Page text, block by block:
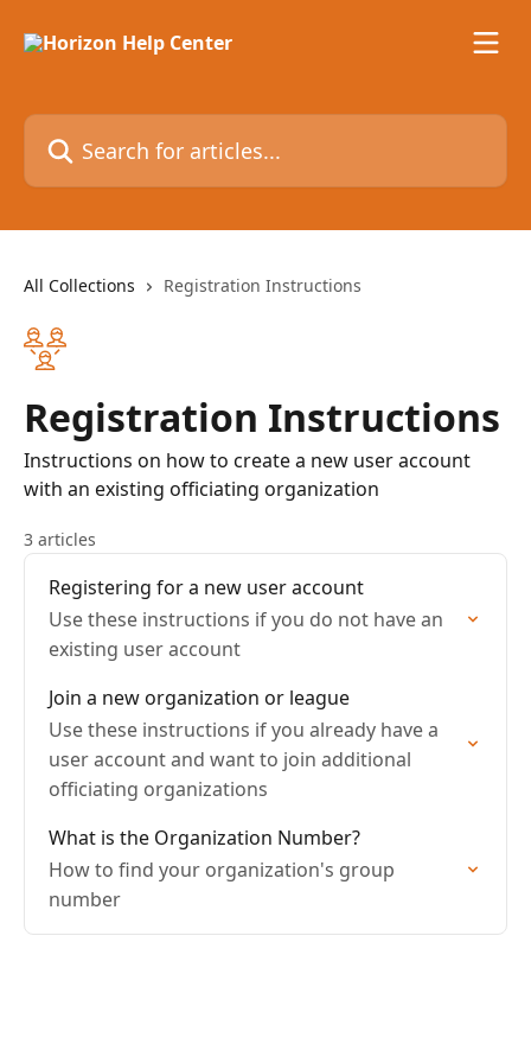
Search for articles...
All Collections Registration Instructions
Registration Instructions
Instructions on how to create a new user account
with an existing officiating organization
3 articles
Registering for a new user account
Use these instructions if you do not have an
existing user account
Join a new organization or league
Use these instructions if you already have a
user account and want to join additional
officiating organizations
What is the Organization Number?
How to find your organization's group
number